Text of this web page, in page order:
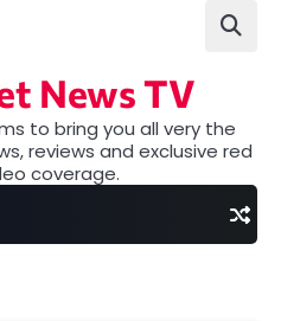
News TV
to bring you all very the
reviews and exclusive red
coverage.